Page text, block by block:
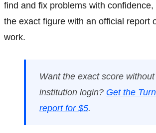
find and fix problems with confidence,
the exact figure with an official report
work.
Want the exact score
institution login? Get the
report for $5.